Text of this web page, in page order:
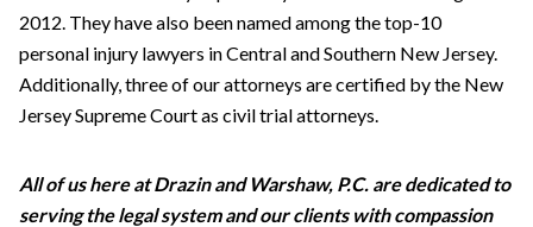
2012. They have also been named among the top-10
personal injury lawyers in Central and Southern New Jersey.
Additionally, three of our attorneys are certified by the New
Jersey Supreme Court as civil trial attorneys.
All of us here at Drazin and Warshaw, P.C. are dedicated to
serving the legal system and our clients with compassion